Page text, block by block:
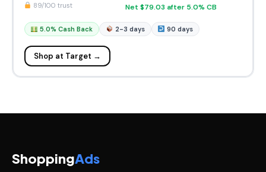
89/100 trust Net $79.03 after 5.0% CB
5.0% Cash Back 2-3 days 90 days
Shop at Target →
ShoppingAds